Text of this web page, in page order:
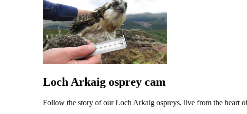
Loch Arkaig osprey cam
Follow the story of our Loch Arkaig ospreys, live from the heart